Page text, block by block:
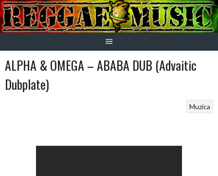
Skip
to
content
ALPHA & OMEGA – ABABA DUB (Advaitic
Dubplate)
Muzica